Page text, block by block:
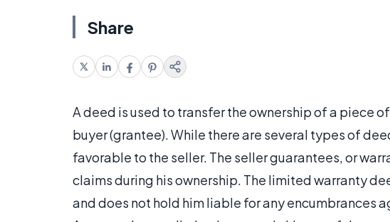
Share
A deed is used to transfer the ownership of a piece
buyer (grantee). While there are several types of
favorable to the seller. The seller guarantees, or
claims during his ownership. The limited warranty
and does not hold him liable for any encumbrances